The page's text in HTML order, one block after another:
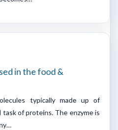
in the food &
typically made up of
of proteins. The enzyme is